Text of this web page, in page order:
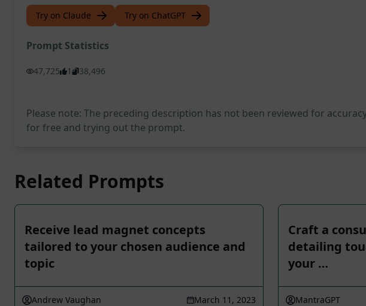
Try on Claude Try on ChatGPT
Prompt Statistics
47,725 1 38,496
Please note: The preceding description has not been reviewed for
for free and trying out the prompt.
Related Prompts
Receive lead magnet concepts
tailored to your chosen audience and
topic
Andrew Vaughan March 11, 2023
Craft a
detailing
your …
MantraGPT